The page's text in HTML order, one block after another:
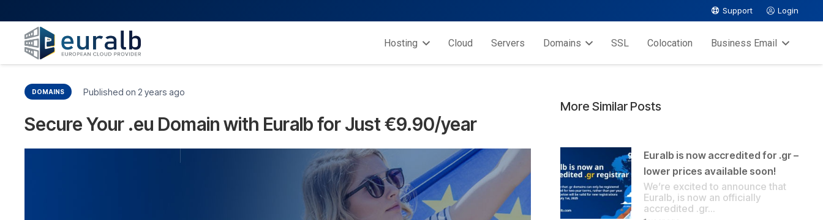
Support Login
Hosting Cloud Servers Domains SSL Colocation Business Email
DOMAINS Published on 2 years ago
Secure Your .eu Domain with Euralb for Just €9.90/year
More Similar Posts
Euralb is now accredited for .gr –
lower prices available soon!
We’re excited to announce that
Euralb, is now an officially
accredited .gr…